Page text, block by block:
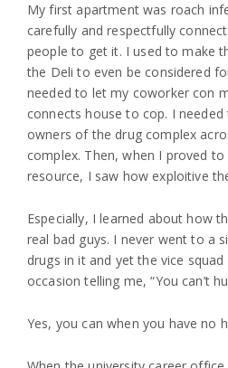
My first apartment was roach
carefully and respectfully
people to get it. I used to make
the Deli to even be considered
needed to let my coworker con
connects house to cop. I
owners of the drug complex
complex. Then, when I proved
resource, I saw how exploitive
Especially, I learned about how
real bad guys. I never went to a
drugs in it and yet the vice
occasion telling me, “You can’t
Yes, you can when you have no